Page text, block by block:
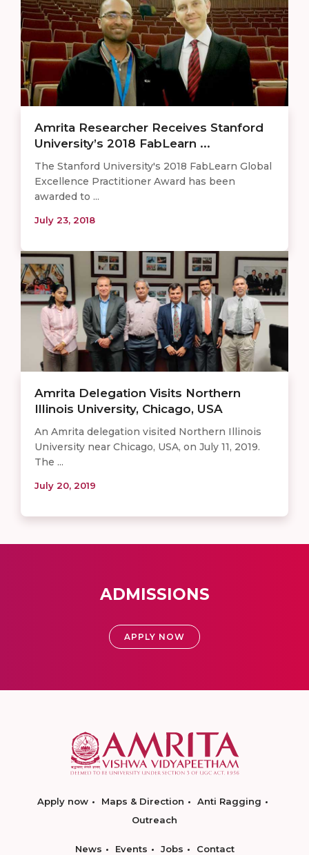
Amrita Researcher Receives Stanford
University’s 2018 FabLearn ...
The Stanford University's 2018 FabLearn Global
Excellence Practitioner Award has been
awarded to ...
July 23, 2018
Amrita Delegation Visits Northern
Illinois University, Chicago, USA
An Amrita delegation visited Northern Illinois
University near Chicago, USA, on July 11, 2019.
The ...
July 20, 2019
ADMISSIONS
APPLY NOW
Apply now Maps & Direction
Anti Ragging
Outreach
News Events Jobs Contact